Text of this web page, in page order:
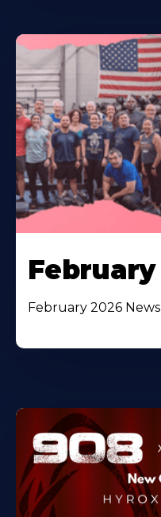
February 2026